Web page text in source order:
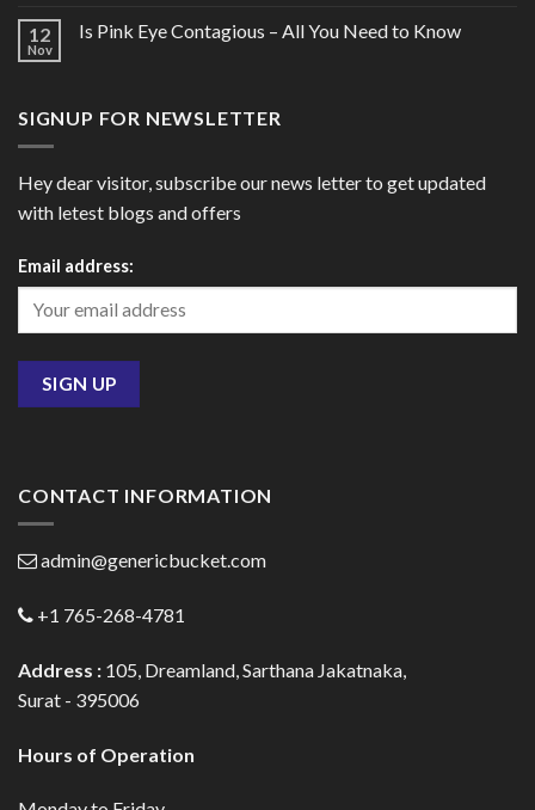
12
Nov
Is Pink Eye Contagious – All You Need to Know
SIGNUP FOR NEWSLETTER
Hey dear visitor, subscribe our news letter to get updated
with letest blogs and offers
Email address:
CONTACT INFORMATION
admin@genericbucket.com
+1 765-268-4781
Address : 105, Dreamland, Sarthana Jakatnaka,
Surat - 395006
Hours of Operation